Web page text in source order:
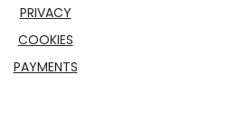
PRIVACY
COOKIES
PAYMENTS